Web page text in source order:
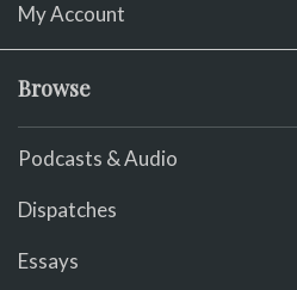
My Account
Browse
Podcasts & Audio
Dispatches
Essays